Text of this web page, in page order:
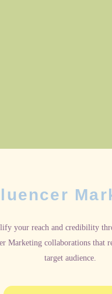
your reach and credibility
Marketing collaborations that
target audience.